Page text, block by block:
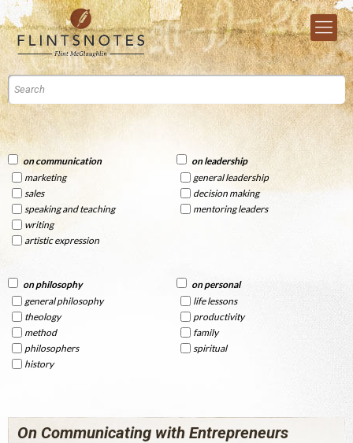
on communication
marketing
sales
speaking and teaching
writing
artistic expression
on leadership
general leadership
decision making
mentoring leaders
on philosophy
general philosophy
theology
method
philosophers
history
on personal
life lessons
productivity
family
spiritual
On Communicating with Entrepreneurs